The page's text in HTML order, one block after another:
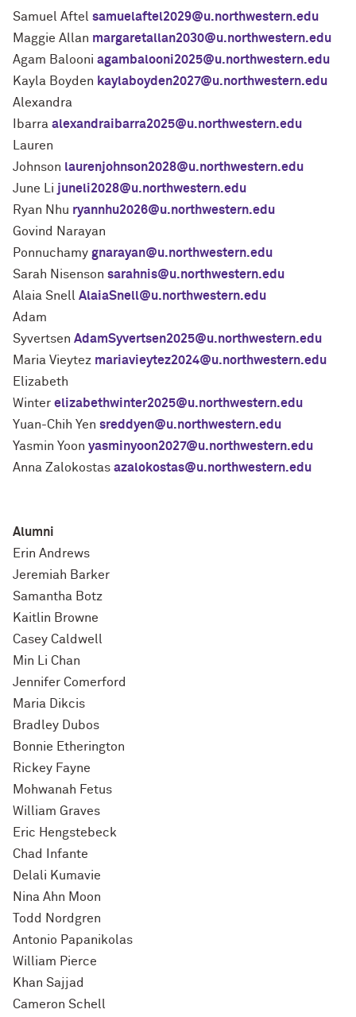
Samuel Aftel samuelaftel2029@u.northwestern.edu
Maggie Allan margaretallan2030@u.northwestern.edu
Agam Balooni agambalooni2025@u.northwestern.edu
Kayla Boyden kaylaboyden2027@u.northwestern.edu
Alexandra
Ibarra alexandraibarra2025@u.northwestern.edu
Lauren
Johnson laurenjohnson2028@u.northwestern.edu
June Li juneli2028@u.northwestern.edu
Ryan Nhu ryannhu2026@u.northwestern.edu
Govind Narayan
Ponnuchamy gnarayan@u.northwestern.edu
Sarah Nisenson sarahnis@u.northwestern.edu
Alaia Snell AlaiaSnell@u.northwestern.edu
Adam
Syvertsen AdamSyvertsen2025@u.northwestern.edu
Maria Vieytez mariavieytez2024@u.northwestern.edu
Elizabeth
Winter elizabethwinter2025@u.northwestern.edu
Yuan-Chih Yen sreddyen@u.northwestern.edu
Yasmin Yoon yasminyoon2027@u.northwestern.edu
Anna Zalokostas azalokostas@u.northwestern.edu
Alumni
Erin Andrews
Jeremiah Barker
Samantha Botz
Kaitlin Browne
Casey Caldwell
Min Li Chan
Jennifer Comerford
Maria Dikcis
Bradley Dubos
Bonnie Etherington
Rickey Fayne
Mohwanah Fetus
William Graves
Eric Hengstebeck
Chad Infante
Delali Kumavie
Nina Ahn Moon
Todd Nordgren
Antonio Papanikolas
William Pierce
Khan Sajjad
Cameron Schell